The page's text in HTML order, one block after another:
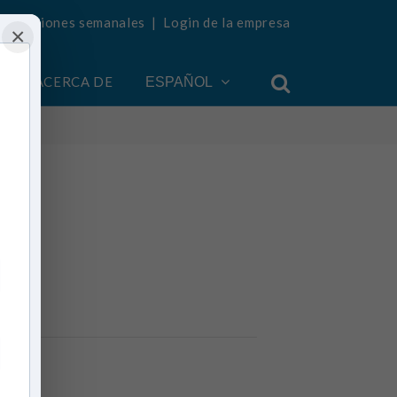
semanales | Login de la empresa
ACERCA DE ESPAÑOL
×